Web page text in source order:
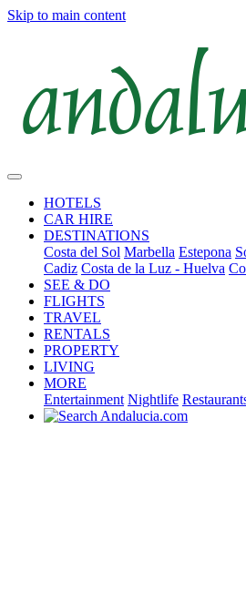
Skip to main content
HOTELS
CAR HIRE
DESTINATIONS
Costa del Sol Marbella Estepona
Cadiz Costa de la Luz - Huelva
SEE & DO
FLIGHTS
TRAVEL
RENTALS
PROPERTY
LIVING
MORE
Entertainment Nightlife